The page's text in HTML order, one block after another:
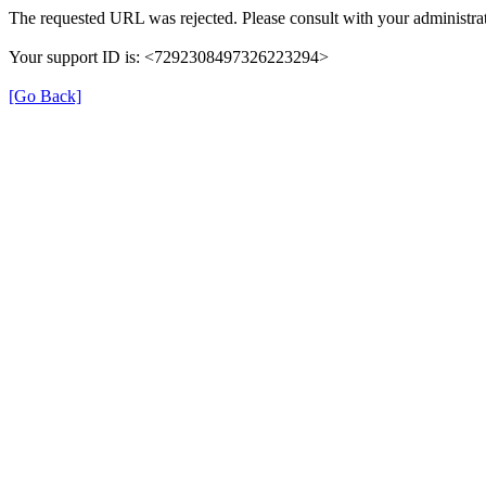
The requested URL was rejected. Please consult with your
Your support ID is: <7292308497326223294>
[Go Back]